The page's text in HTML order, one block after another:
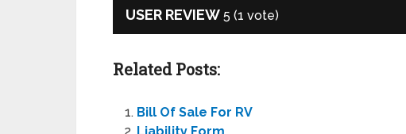
USER REVIEW 5 (1 vote)
Related Posts:
Bill Of Sale For RV